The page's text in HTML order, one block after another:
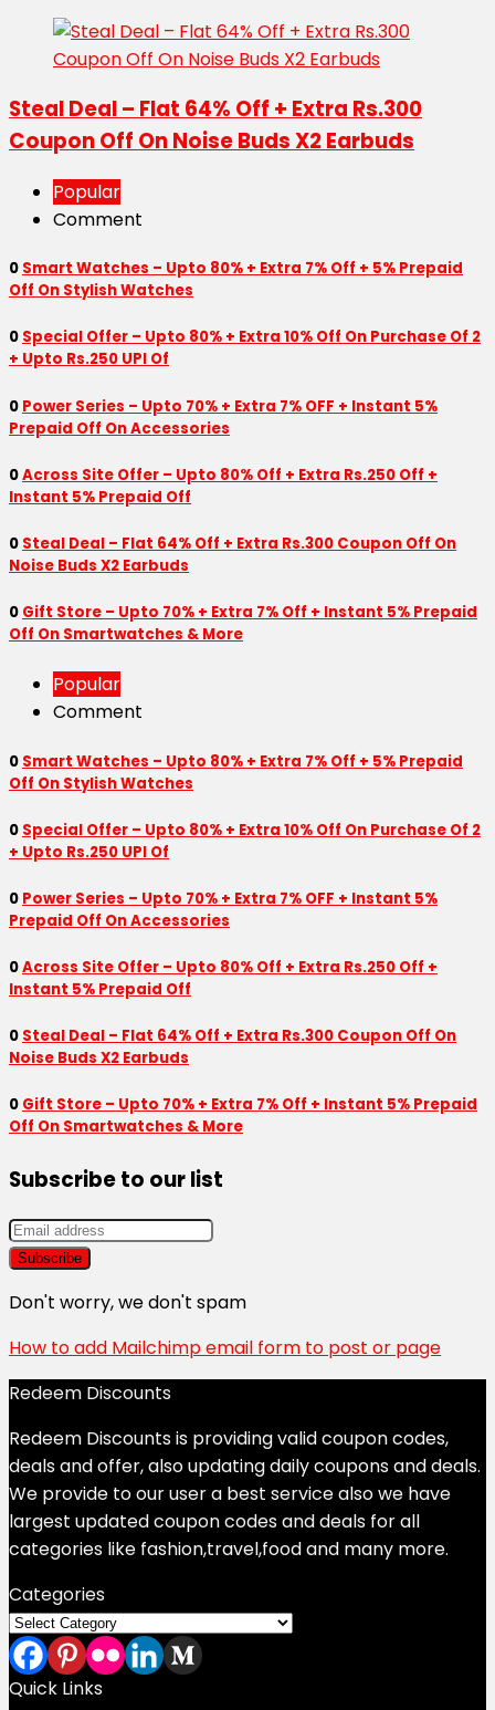
Steal Deal – Flat 64% Off + Extra Rs.300
Coupon Off On Noise Buds X2 Earbuds
Popular
Comment
0 Smart Watches – Upto 80% + Extra 7% Off + 5% Prepaid
Off On Stylish Watches
0 Special Offer – Upto 80% + Extra 10% Off On Purchase Of 2
+ Upto Rs.250 UPI Of
0 Power Series – Upto 70% + Extra 7% OFF + Instant 5%
Prepaid Off On Accessories
0Across Site Offer – Upto 80% Off + Extra Rs.250 Off +
Instant 5% Prepaid Off
0 Steal Deal – Flat 64% Off + Extra Rs.300 Coupon Off On
Noise Buds X2 Earbuds
0 Gift Store – Upto 70% + Extra 7% Off + Instant 5% Prepaid
Off On Smartwatches & More
Popular
Comment
0 Smart Watches – Upto 80% + Extra 7% Off + 5% Prepaid
Off On Stylish Watches
0 Special Offer – Upto 80% + Extra 10% Off On Purchase Of 2
+ Upto Rs.250 UPI Of
0 Power Series – Upto 70% + Extra 7% OFF + Instant 5%
Prepaid Off On Accessories
0Across Site Offer – Upto 80% Off + Extra Rs.250 Off +
Instant 5% Prepaid Off
0 Steal Deal – Flat 64% Off + Extra Rs.300 Coupon Off On
Noise Buds X2 Earbuds
0 Gift Store – Upto 70% + Extra 7% Off + Instant 5% Prepaid
Off On Smartwatches & More
Subscribe to our list
Don't worry, we don't spam
How to add Mailchimp email form to post or page
Redeem Discounts
Redeem Discounts is providing valid coupon codes,
deals and offer, also updating daily coupons and deals.
We provide to our user a best service also we have
largest updated coupon codes and deals for all
categories like fashion,travel,food and many more.
Categories
Categories
Quick Links